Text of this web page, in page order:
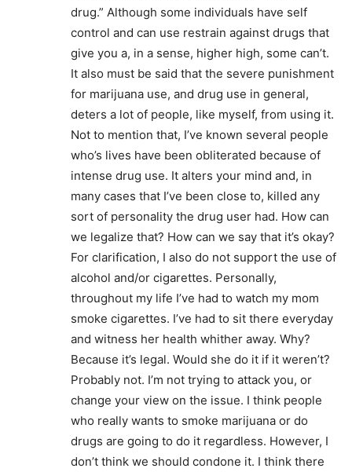
drug.” Although some individuals have self
control and can use restrain against drugs that
give you a, in a sense, higher high, some can’t.
It also must be said that the severe punishment
for marijuana use, and drug use in general,
deters a lot of people, like myself, from using it.
Not to mention that, I’ve known several people
who’s lives have been obliterated because of
intense drug use. It alters your mind and, in
many cases that I’ve been close to, killed any
sort of personality the drug user had. How can
we legalize that? How can we say that it’s okay?
For clarification, I also do not support the use of
alcohol and/or cigarettes. Personally,
throughout my life I’ve had to watch my mom
smoke cigarettes. I’ve had to sit there everyday
and witness her health whither away. Why?
Because it’s legal. Would she do it if it weren’t?
Probably not. I’m not trying to attack you, or
change your view on the issue. I think people
who really wants to smoke marijuana or do
drugs are going to do it regardless. However, I
don’t think we should condone it. I think there